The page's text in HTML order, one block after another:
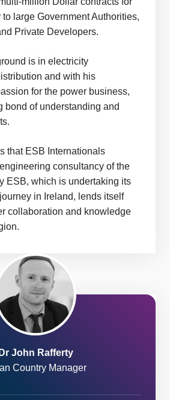
large Government Authorities,
Private Developers.
is in electricity
and with his
for the power business,
bond of understanding and
that ESB Internationals
consultancy of the
ESB, which is undertaking its
in Ireland, lends itself
collaboration and knowledge
Dr John Rafferty
Country Manager